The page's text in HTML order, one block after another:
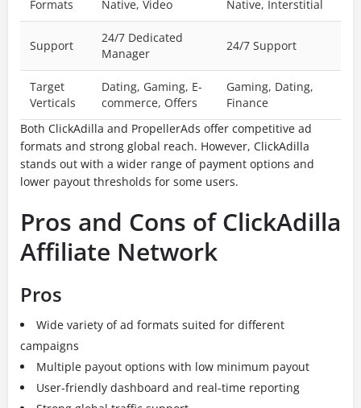
Formats Native, Video Native, Interstitial
Support
24/7 Dedicated
Manager
24/7 Support
Target
Verticals
Dating, Gaming, E-
commerce, Offers
Gaming, Dating,
Finance
Both ClickAdilla and PropellerAds offer competitive ad
formats and strong global reach. However, ClickAdilla
stands out with a wider range of payment options and
lower payout thresholds for some users.
Pros and Cons of ClickAdilla
Affiliate Network
Pros
Wide variety of ad formats suited for different
campaigns
Multiple payout options with low minimum payout
User-friendly dashboard and real-time reporting